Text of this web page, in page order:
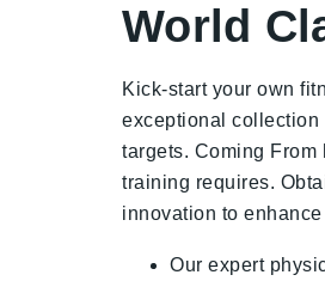
World
Kick-start your own
exceptional collection
targets. Coming
training requires.
innovation to
Our expert